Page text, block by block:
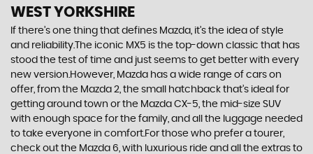
WEST YORKSHIRE
If there’s one thing that defines Mazda, it’s the idea of style
and reliability.The iconic MX5 is the top-down classic that has
stood the test of time and just seems to get better with every
new version.However, Mazda has a wide range of cars on
offer, from the Mazda 2, the small hatchback that’s ideal for
getting around town or the Mazda CX-5, the mid-size SUV
with enough space for the family, and all the luggage needed
to take everyone in comfort.For those who prefer a tourer,
check out the Mazda 6, with luxurious ride and all the extras to